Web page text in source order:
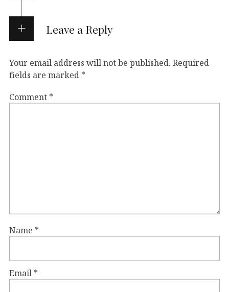
Leave a Reply
Your email address will not be published. Required
fields are marked *
Comment *
Name *
Email *